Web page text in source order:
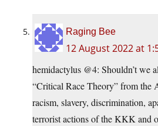
Raging Bee
12 August 2022 at
hemidactylus @4: Shouldn’t we
“Critical Race Theory” from
racism, slavery, discrimination,
terrorist actions of the KKK and